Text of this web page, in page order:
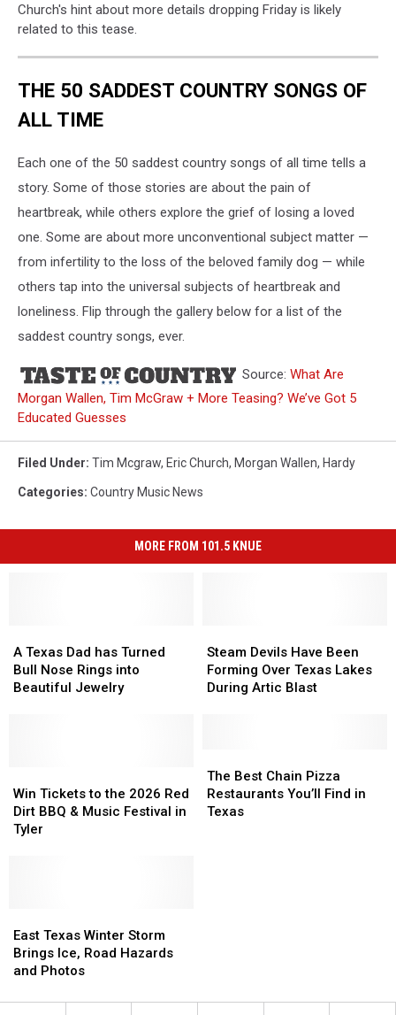
Church's hint about more details dropping Friday is likely
related to this tease.
THE 50 SADDEST COUNTRY SONGS OF
ALL TIME
Each one of the 50 saddest country songs of all time tells a
story. Some of those stories are about the pain of
heartbreak, while others explore the grief of losing a loved
one. Some are about more unconventional subject matter —
from infertility to the loss of the beloved family dog — while
others tap into the universal subjects of heartbreak and
loneliness. Flip through the gallery below for a list of the
saddest country songs, ever.
Source: What Are
Morgan Wallen, Tim McGraw + More Teasing? We’ve Got 5
Educated Guesses
Filed Under: Tim Mcgraw, Eric Church, Morgan Wallen, Hardy
Categories: Country Music News
MORE FROM 101.5 KNUE
Texas
Dad
has
Beautiful
Jewelry
A Texas Dad has Turned
Bull Nose Rings into
Beautiful Jewelry
Texas
Dad
has
Beautiful
Jewelry
Devils
Have
Been
During
Artic
Blast
Steam Devils Have Been
Forming Over Texas Lakes
During Artic Blast
Devils
Have
Been
During
Artic
Blast
Tickets
to
the
Music
Festival
in
Win Tickets to the 2026 Red
Dirt BBQ & Music Festival in
Tyler
Tickets
to
the
Music
Festival
in
Best
Chain
Pizza
The Best Chain Pizza
Restaurants You’ll Find in
Texas
Best
Chain
Pizza
Texas
Winter
Storm
Ice,
East Texas Winter Storm
Brings Ice, Road Hazards
and Photos
Texas
Winter
Storm
Ice,